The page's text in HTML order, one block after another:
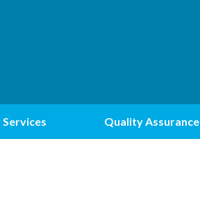
Services Quality Assurance